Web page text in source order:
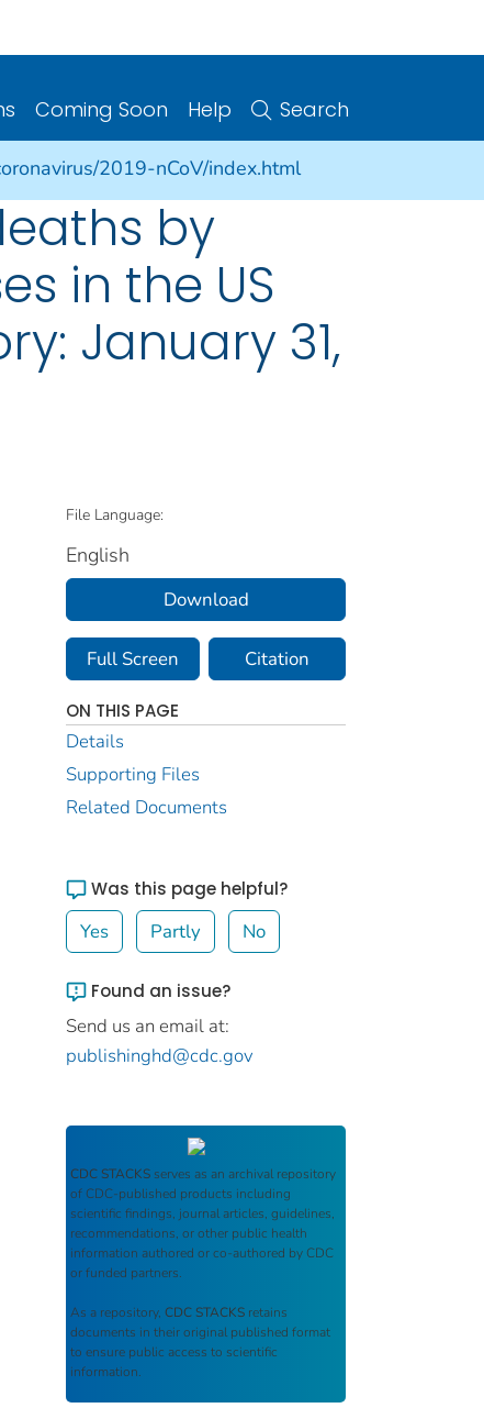
Coming Soon Help Search
2019-nCoV/index.html
by
in the US
January 31,
File Language:
English
Download
Full Screen Citation
ON THIS PAGE
Details
Supporting Files
Related Documents
Was this page helpful?
Yes Partly No
Found an issue?
Send us an email at:
publishinghd@cdc.gov
CDC STACKS serves as an archival repository
of CDC-published products including
scientific findings, journal articles, guidelines,
recommendations, or other public health
information authored or co-authored by CDC
or funded partners.
As a repository, CDC STACKS retains
documents in their original published format
to ensure public access to scientific
information.